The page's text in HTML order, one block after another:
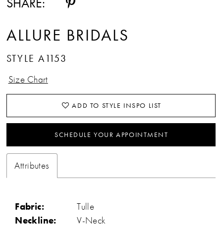
ALLURE BRIDALS
STYLE A1153
Size Chart
ADD TO STYLE INSPO LIST
SCHEDULE YOUR APPOINTMENT
Attributes
Fabric:
Tulle
Neckline:
V-Neck